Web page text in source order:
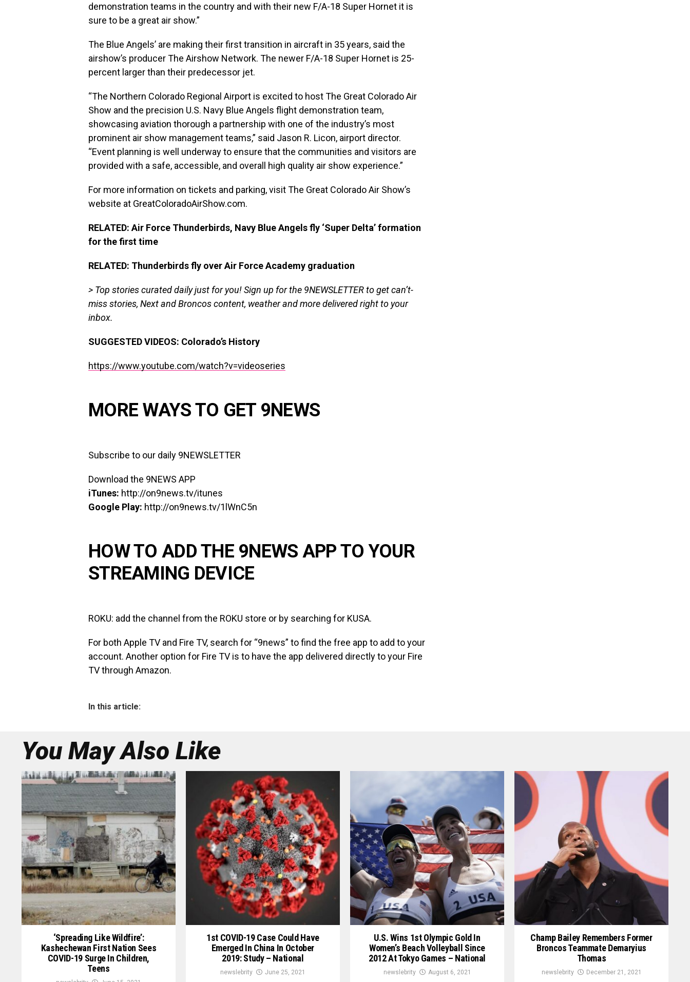
demonstration teams in the country and with their new F/A-18 Super Hornet it is
sure to be a great air show.”
The Blue Angels’ are making their first transition in aircraft in 35 years, said the
airshow’s producer The Airshow Network. The newer F/A-18 Super Hornet is 25-
percent larger than their predecessor jet.
“The Northern Colorado Regional Airport is excited to host The Great Colorado Air
Show and the precision U.S. Navy Blue Angels flight demonstration team,
showcasing aviation thorough a partnership with one of the industry’s most
prominent air show management teams,” said Jason R. Licon, airport director.
“Event planning is well underway to ensure that the communities and visitors are
provided with a safe, accessible, and overall high quality air show experience.”
For more information on tickets and parking, visit The Great Colorado Air Show’s
website at GreatColoradoAirShow.com.
RELATED: Air Force Thunderbirds, Navy Blue Angels fly ‘Super Delta’ formation
for the first time
RELATED: Thunderbirds fly over Air Force Academy graduation
> Top stories curated daily just for you!Sign up for the 9NEWSLETTERto get can’t-
miss stories, Next and Broncos content, weather and more delivered right to your
inbox.
SUGGESTED VIDEOS: Colorado’s History
https://www.youtube.com/watch?v=videoseries
MORE WAYS TO GET 9NEWS
Subscribe to our daily 9NEWSLETTER
Download the 9NEWS APP
iTunes: http://on9news.tv/itunes
Google Play: http://on9news.tv/1lWnC5n
HOW TO ADD THE 9NEWS APP TO YOUR
STREAMING DEVICE
ROKU: add the channel from the ROKU store or by searching for KUSA.
For both Apple TV and Fire TV, search for “9news” to find the free app to add to your
account. Another option for Fire TV is to have the app delivered directly to your Fire
TV through Amazon.
In this article:
You May Also Like
‘Spreading Like Wildfire’:
Kashechewan First Nation Sees
COVID-19 Surge In Children,
Teens
1st COVID-19 Case Could Have
Emerged In China In October
2019: Study – National
newslebrity June 25, 2021
U.S. Wins 1st Olympic Gold In
Women’s Beach Volleyball Since
2012 At Tokyo Games – National
newslebrity August 6, 2021
Champ Bailey Remembers Former
Broncos Teammate Demaryius
Thomas
newslebrity December 21, 2021